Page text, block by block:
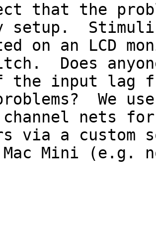
that the
setup.
on an LCD
Does
the input lag
We use
channel nets
via a custom
Mac Mini (e.g.